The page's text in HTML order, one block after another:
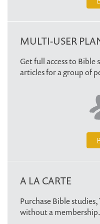
MULTI-USER
Get full access to Bible
articles for a group of
A LA CARTE
Purchase Bible
without a membership.